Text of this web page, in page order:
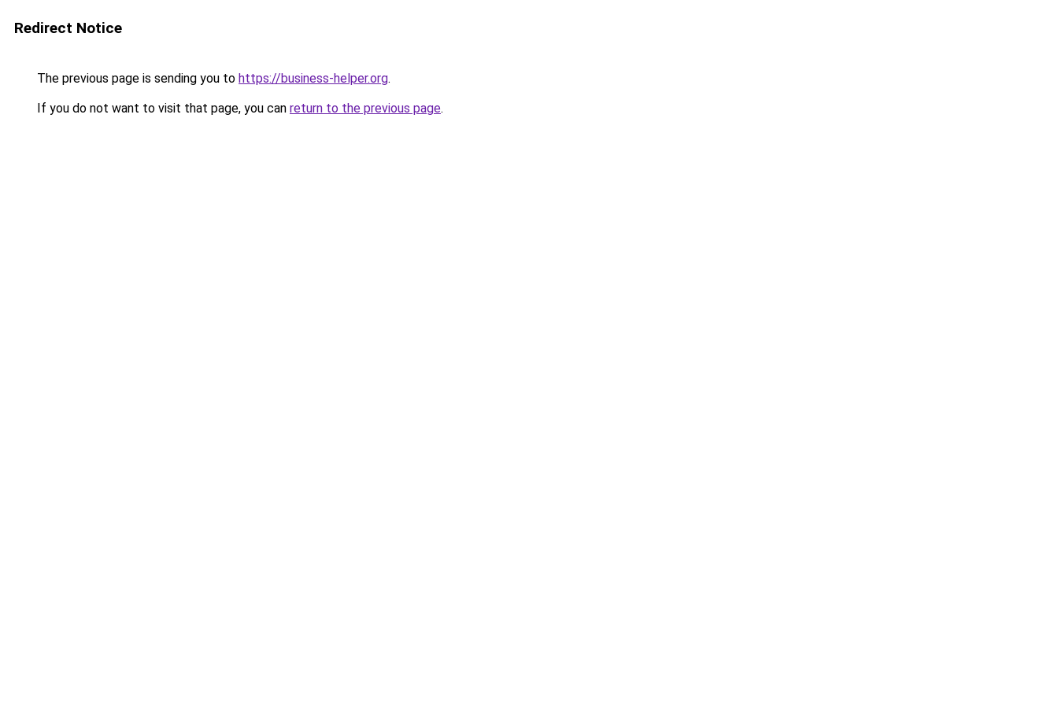
Redirect Notice
The previous page is sending you to https://business-helper.org.
If you do not want to visit that page, you can return to the previous page.